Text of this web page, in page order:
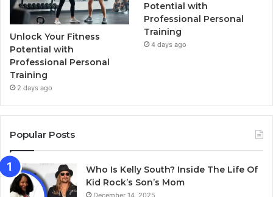
Unlock Your Fitness
Potential with
Professional Personal
Training
2 days ago
Potential with
Professional Personal
Training
4 days ago
Popular Posts
Who Is Kelly South? Inside The Life Of
Kid Rock’s Son’s Mom
December 14, 2025